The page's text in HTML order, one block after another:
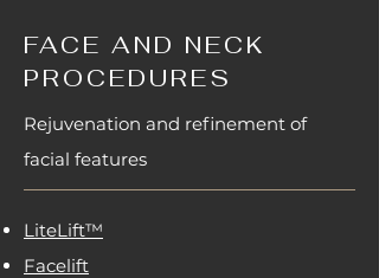
FACE AND NECK
PROCEDURES
Rejuvenation and refinement of
facial features
LiteLift™
Facelift